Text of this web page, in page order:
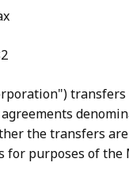
transfers
the transfers
for purposes of the